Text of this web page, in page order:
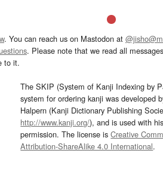
. You can reach us on Mastodon at
. Please note that we read all
to it.
The SKIP (System of Kanji Indexing by
system for ordering kanji was developed
Halpern (Kanji Dictionary Publishing
http://www.kanji.org/), and is used with his
permission. The license isCreative
Attribution-ShareAlike 4.0 International.